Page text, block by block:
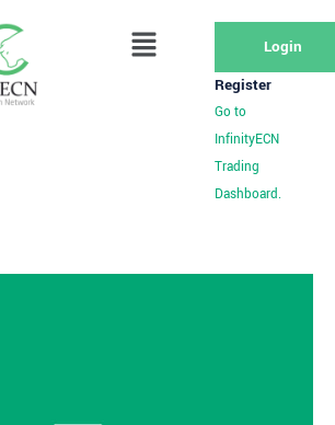
Login
Register
Go to
InfinityECN
Trading
Dashboard.